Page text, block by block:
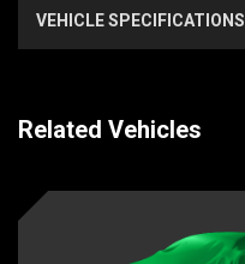
VEHICLE SPECIFICATIONS
Related Vehicles